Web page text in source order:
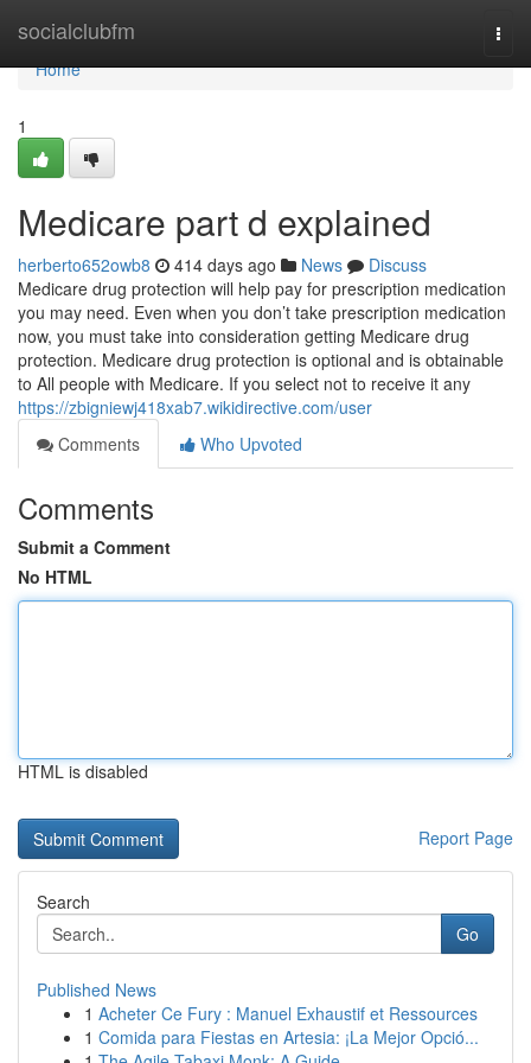
socialclubfm
Home
Home
1
Medicare part d explained
herberto652owb8 414 days ago News
Discuss
Medicare drug protection will help pay for prescription medication
you may need. Even when you don’t take prescription medication
now, you must take into consideration getting Medicare drug
protection. Medicare drug protection is optional and is obtainable
to All people with Medicare. If you select not to receive it any
https://zbigniewj418xab7.wikidirective.com/user
Comments
Who Upvoted
Comments
Submit a Comment
No HTML
HTML is disabled
Report Page
Search
Go
Published News
1 Acheter Ce Fury : Manuel Exhaustif et Ressources
1 Comida para Fiestas en Artesia: ¡La Mejor Opció...